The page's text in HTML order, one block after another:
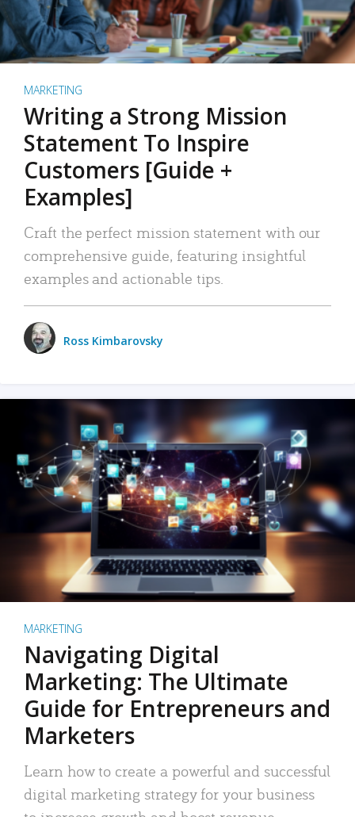
MARKETING
Writing a Strong Mission
Statement To Inspire
Customers [Guide +
Examples]
Craft the perfect mission statement with our
comprehensive guide, featuring insightful
examples and actionable tips.
Ross Kimbarovsky
MARKETING
Navigating Digital
Marketing: The Ultimate
Guide for Entrepreneurs and
Marketers
Learn how to create a powerful and successful
digital marketing strategy for your business